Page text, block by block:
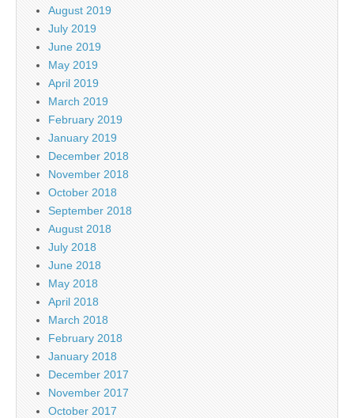
August 2019
July 2019
June 2019
May 2019
April 2019
March 2019
February 2019
January 2019
December 2018
November 2018
October 2018
September 2018
August 2018
July 2018
June 2018
May 2018
April 2018
March 2018
February 2018
January 2018
December 2017
November 2017
October 2017